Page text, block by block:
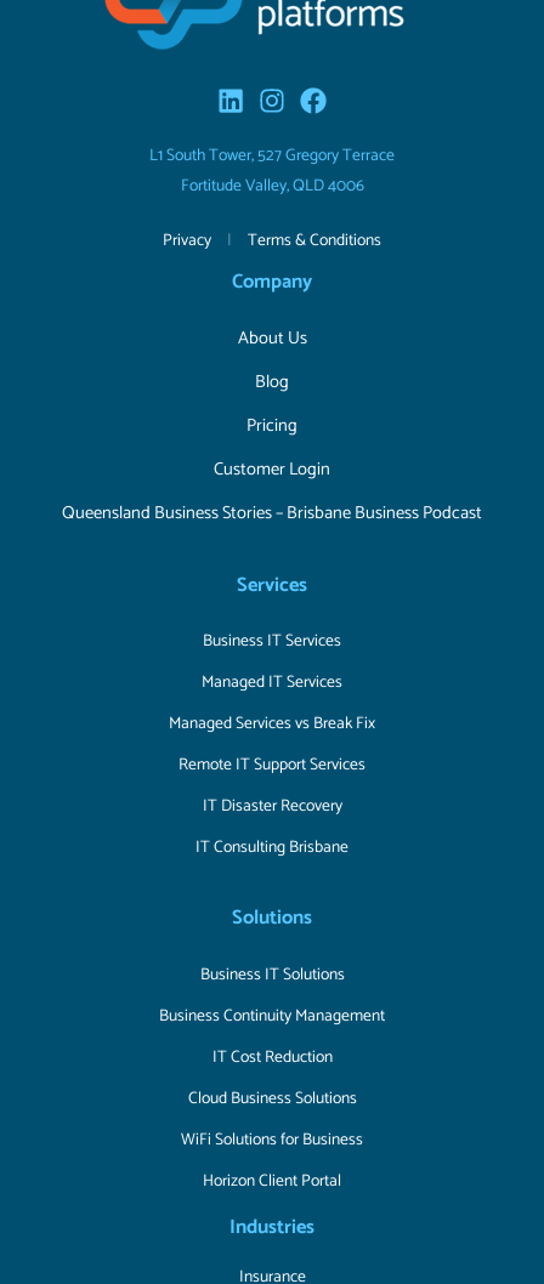
L1 South Tower, 527 Gregory Terrace
Fortitude Valley, QLD 4006
Privacy | Terms & Conditions
Company
About Us
Blog
Pricing
Customer Login
Queensland Business Stories – Brisbane Business Podcast
Services
Business IT Services
Managed IT Services
Managed Services vs Break Fix
Remote IT Support Services
IT Disaster Recovery
IT Consulting Brisbane
Solutions
Business IT Solutions
Business Continuity Management
IT Cost Reduction
Cloud Business Solutions
WiFi Solutions for Business
Horizon Client Portal
Industries
Insurance